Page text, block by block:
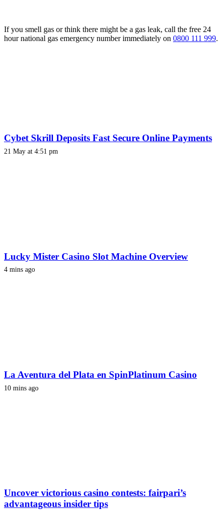
If you smell gas or think there might be a gas leak, call the free 24
hour national gas emergency number immediately on 0800 111 999.
Cybet Skrill Deposits Fast Secure Online Payments
21 May at 4:51 pm
Lucky Mister Casino Slot Machine Overview
4 mins ago
La Aventura del Plata en SpinPlatinum Casino
10 mins ago
Uncover victorious casino contests: fairpari’s
advantageous insider tips